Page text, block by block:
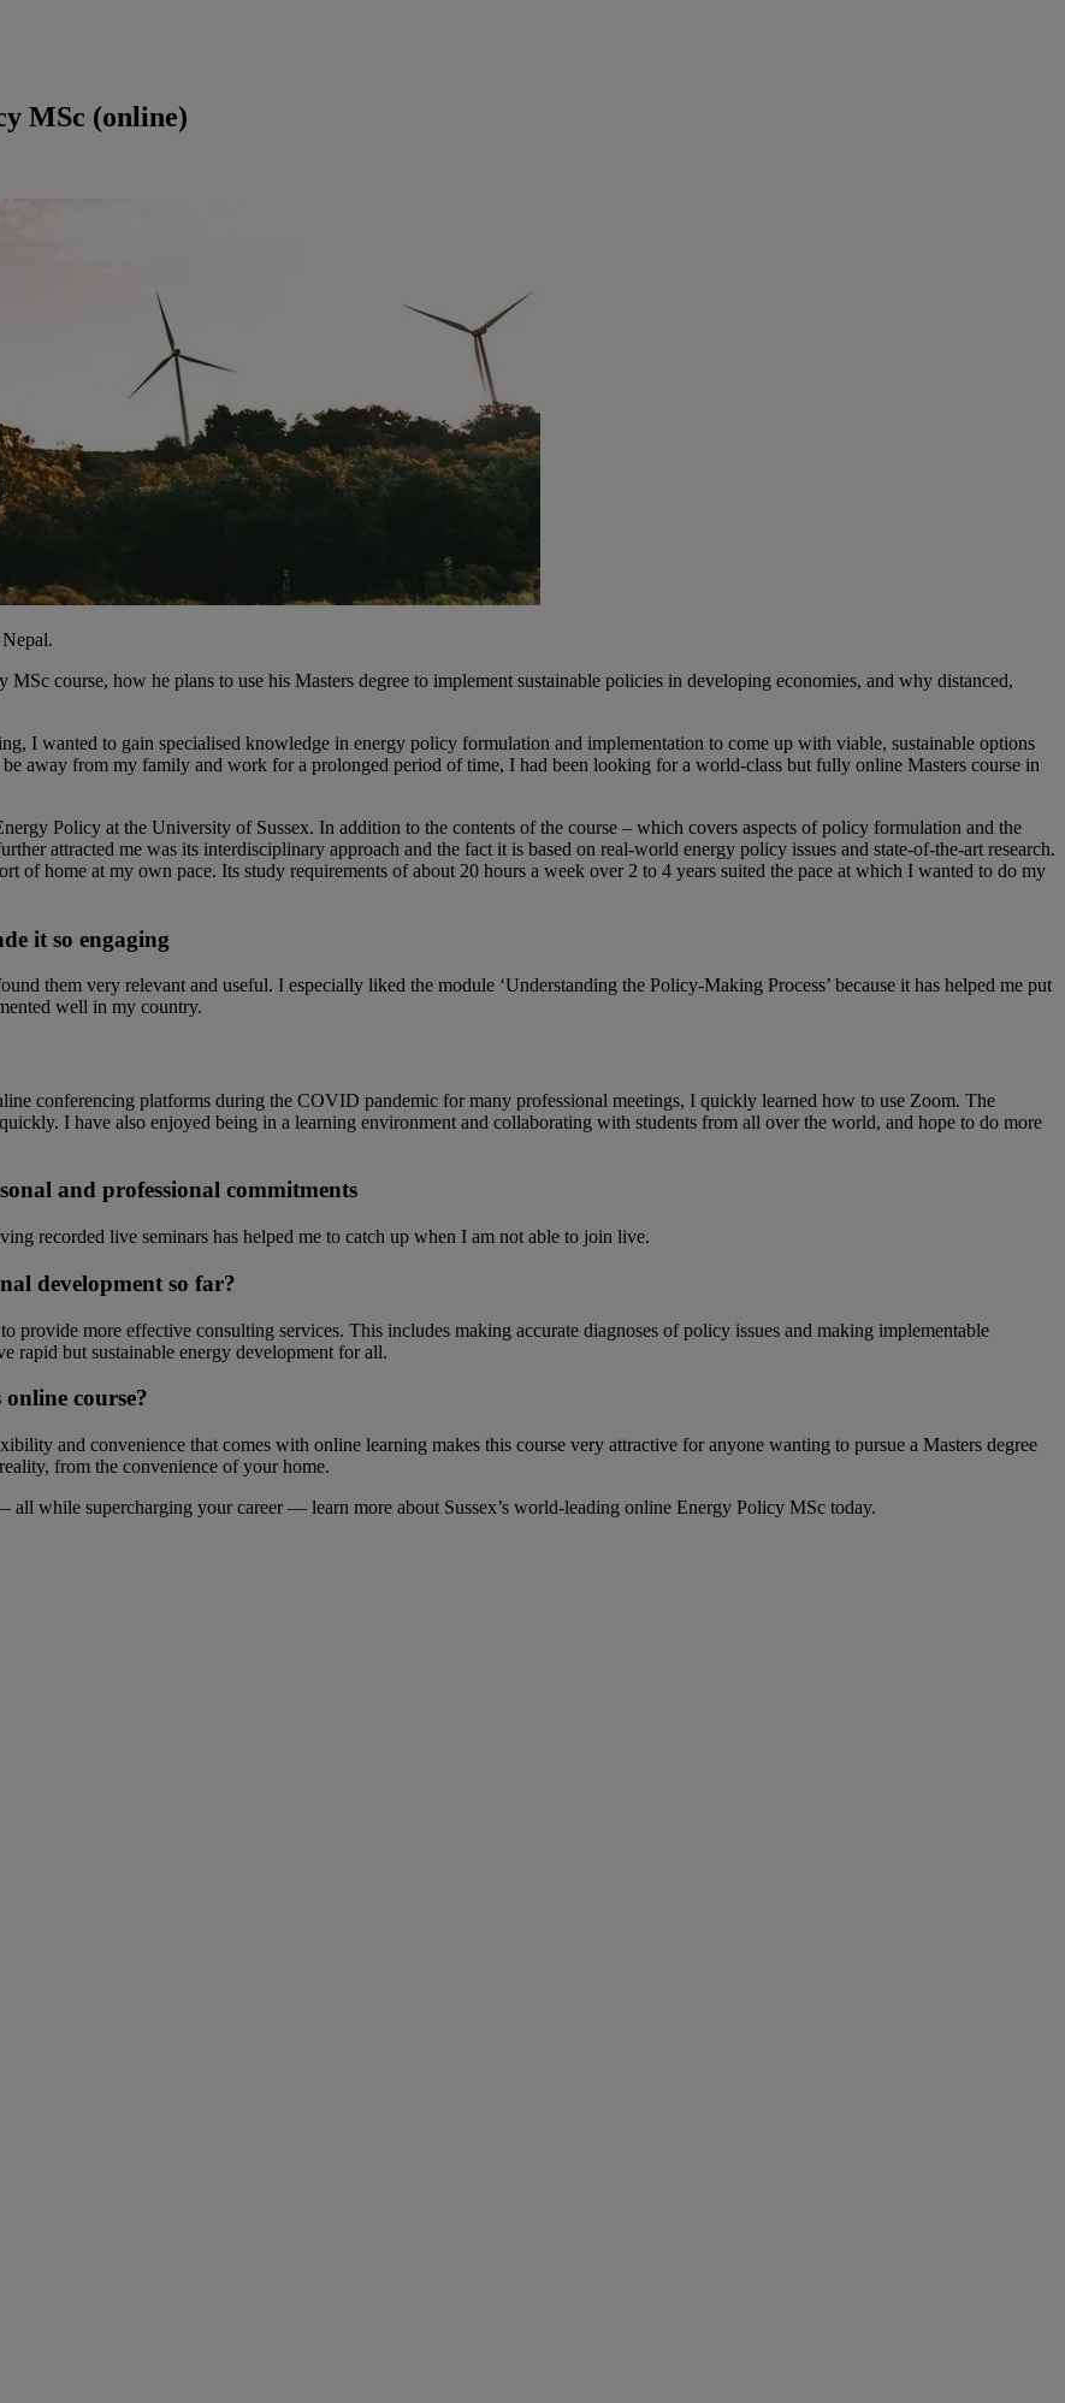
MSc (online)
course, how he plans to use his Masters degree to implement sustainable policies in developing economies, and why distanced,
I wanted to gain specialised knowledge in energy policy formulation and implementation to come up with viable, sustainable options
away from my family and work for a prolonged period of time, I had been looking for a world-class but fully online Masters course in
Policy at the University of Sussex. In addition to the contents of the course – which covers aspects of policy formulation and the
attracted me was its interdisciplinary approach and the fact it is based on real-world energy policy issues and state-of-the-art research.
of home at my own pace. Its study requirements of about 20 hours a week over 2 to 4 years suited the pace at which I wanted to do my
it so engaging
them very relevant and useful. I especially liked the module ‘Understanding the Policy-Making Process’ because it has helped me put
well in my country.
conferencing platforms during the COVID pandemic for many professional meetings, I quickly learned how to use Zoom. The
I have also enjoyed being in a learning environment and collaborating with students from all over the world, and hope to do more
and professional commitments
recorded live seminars has helped me to catch up when I am not able to join live.
development so far?
more effective consulting services. This includes making accurate diagnoses of policy issues and making implementable
rapid but sustainable energy development for all.
course?
and convenience that comes with online learning makes this course very attractive for anyone wanting to pursue a Masters degree
from the convenience of your home.
while supercharging your career — learn more about Sussex’s world-leading online Energy Policy MSc today.